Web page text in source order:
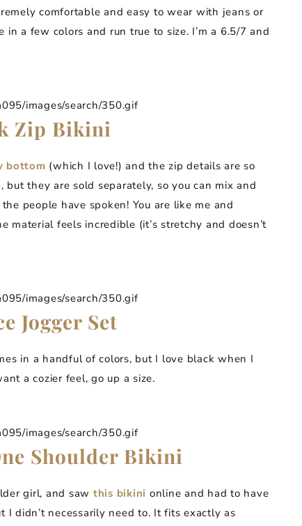
comfortable and easy to wear with jeans or
a few colors and run true to size. I’m a 6.5/7 and
images/search/350.gif
Zip Bikini
bottom (which I love!) and the zip details are so
they are sold separately, so you can mix and
people have spoken! You are like me and
material feels incredible (it’s stretchy and doesn’t
images/search/350.gif
Jogger Set
in a handful of colors, but I love black when I
a cozier feel, go up a size.
images/search/350.gif
Shoulder Bikini
girl, and saw this bikini online and had to have
didn’t necessarily need to. It fits exactly as